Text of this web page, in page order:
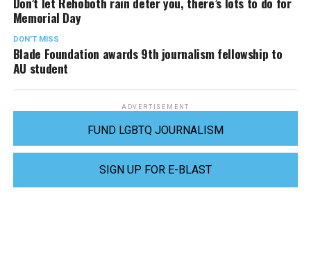
Memorial Day
DON'T MISS
Blade Foundation awards 9th journalism fellowship to
AU student
ADVERTISEMENT
FUND LGBTQ JOURNALISM
SIGN UP FOR E-BLAST